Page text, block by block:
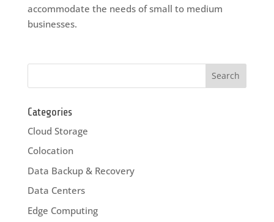
accommodate the needs of small to medium
businesses.
Categories
Cloud Storage
Colocation
Data Backup & Recovery
Data Centers
Edge Computing